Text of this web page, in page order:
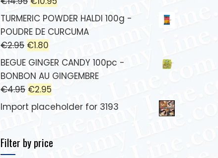
TURMERIC POWDER HALDI 100g -
POUDRE DE CURCUMA
€2.95 €1.80
BEGUE GINGER CANDY 100pc -
BONBON AU GINGEMBRE
€4.95 €2.95
Import placeholder for 3193
Filter by price